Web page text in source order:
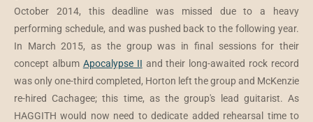
October 2014, this deadline was missed due to a heavy
performing schedule, and was pushed back to the following year.
In March 2015, as the group was in final sessions for their
concept album Apocalypse II and their long-awaited rock record
was only one-third completed, Horton left the group and McKenzie
re-hired Cachagee; this time, as the group's lead guitarist. As
HAGGITH would now need to dedicate added rehearsal time to